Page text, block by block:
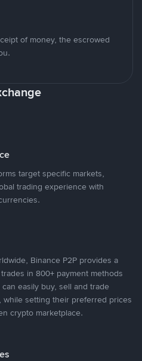
of money, the escrowed
target specific markets,
trading experience with
Binance P2P provides a
in 800+ payment methods
easily buy, sell and trade
setting their preferred prices
crypto marketplace.